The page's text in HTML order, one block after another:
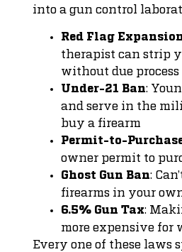
into a gun control
Red Flag
therapist can strip
without due process
Under-21 Ban:
and serve in the
buy a firearm
Permit-to-
owner permit to
Ghost Gun Ban:
firearms in your
6.5% Gun Tax:
more expensive for
Every one of these laws